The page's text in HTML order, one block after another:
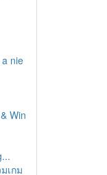
nie
Win
เกม